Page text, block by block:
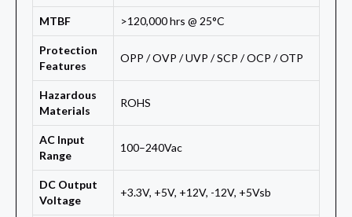
MTBF >120,000 hrs @ 25°C
Protection
Features
OPP / OVP / UVP / SCP / OCP / OTP
Hazardous
Materials
ROHS
AC Input
Range
100–240Vac
DC Output
Voltage
+3.3V, +5V, +12V, -12V, +5Vsb